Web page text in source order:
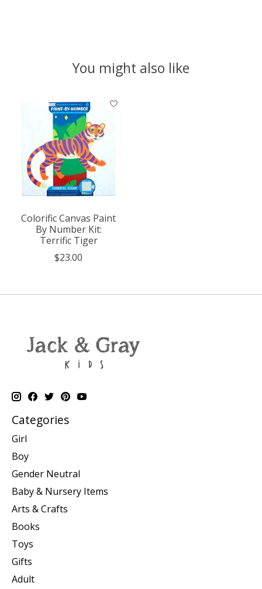
You might also like
Product carousel items
Colorific Canvas Paint
By Number Kit:
Terrific Tiger
$23.00
Categories
Girl
Boy
Gender Neutral
Baby & Nursery Items
Arts & Crafts
Books
Toys
Gifts
Adult